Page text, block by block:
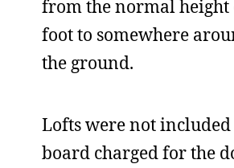
from the normal height
foot to somewhere
the ground.
Lofts were not
board charged for the